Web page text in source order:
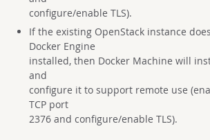
configure/enable TLS).
If the existing OpenStack instance
Docker Engine
installed, then Docker Machine will
and
configure it to support remote use
TCP port
2376 and configure/enable TLS).